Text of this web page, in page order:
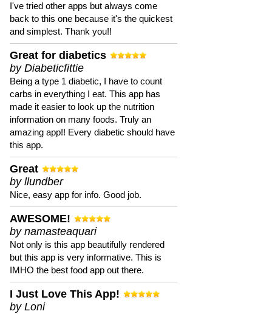
I've tried other apps but always come
back to this one because it's the quickest
and simplest. Thank you!!
Great for diabetics
by Diabeticfittie
Being a type 1 diabetic, I have to count
carbs in everything I eat. This app has
made it easier to look up the nutrition
information on many foods. Truly an
amazing app!! Every diabetic should have
this app.
Great
by llundber
Nice, easy app for info. Good job.
AWESOME!
by namasteaquari
Not only is this app beautifully rendered
but this app is very informative. This is
IMHO the best food app out there.
I Just Love This App!
by Loni